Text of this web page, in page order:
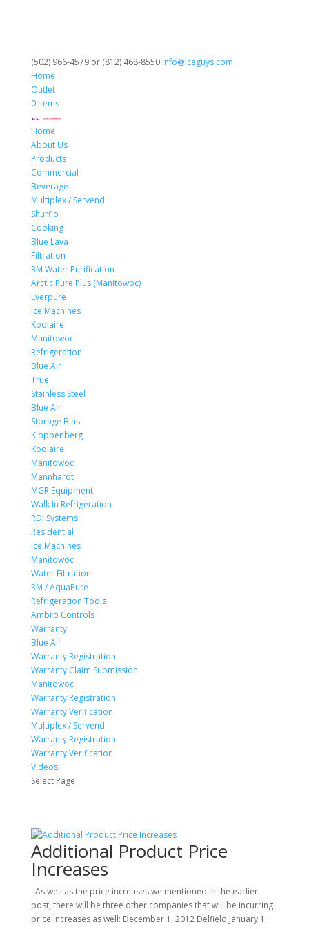
(502) 966-4579 or (812) 468-8550 info@iceguys.com
Home
Outlet
0 Items
Home
About Us
Products
Commercial
Beverage
Multiplex / Servend
Shurflo
Cooking
Blue Lava
Filtration
3M Water Purification
Arctic Pure Plus (Manitowoc)
Everpure
Ice Machines
Koolaire
Manitowoc
Refrigeration
Blue Air
True
Stainless Steel
Blue Air
Storage Bins
Kloppenberg
Koolaire
Manitowoc
Mannhardt
MGR Equipment
Walk In Refrigeration
RDI Systems
Residential
Ice Machines
Manitowoc
Water Filtration
3M / AquaPure
Refrigeration Tools
Ambro Controls
Warranty
Blue Air
Warranty Registration
Warranty Claim Submission
Manitowoc
Warranty Registration
Warranty Verification
Multiplex / Servend
Warranty Registration
Warranty Verification
Videos
Select Page
Additional Product Price
Increases
As well as the price increases we mentioned in the earlier
post, there will be three other companies that will be incurring
price increases as well: December 1, 2012 Delfield January 1,